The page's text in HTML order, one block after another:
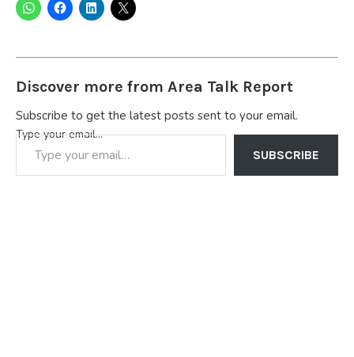
Discover more from Area Talk Report
Subscribe to get the latest posts sent to your email.
Type your email…
SUBSCRIBE